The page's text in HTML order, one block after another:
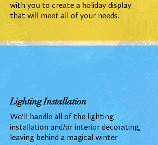
with you to create a holiday display
that will meet all of your needs.
Lighting Installation
We'll handle all of the lighting
installation and/or interior decorating,
leaving behind a magical winter